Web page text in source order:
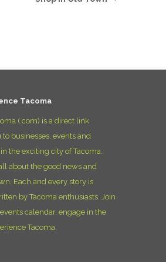
Tacoma
(.com) is a direct link
businesses, events and
the exciting city of Tacoma.
about the good news and
Each and every story is
by Tacoma enthusiasts. Join
calendar, engage in the
Tacoma.